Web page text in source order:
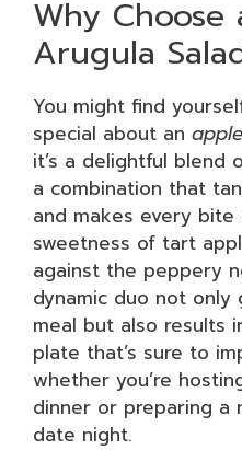
Why
Arugula
You might find
special about an
it’s a delightful blend
a combination that
and makes every bite
sweetness of tart
against the peppery
dynamic duo not only
meal but also results
plate that’s sure to
whether you’re
dinner or preparing a
date night.